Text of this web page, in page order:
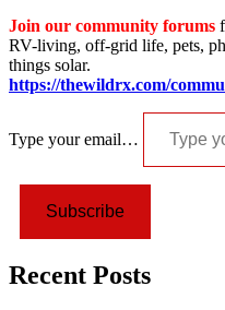
Join our community forums
RV-living, off-grid life, pets,
things solar.
https://thewildrx.com/
Type your email…
Subscribe
Recent Posts